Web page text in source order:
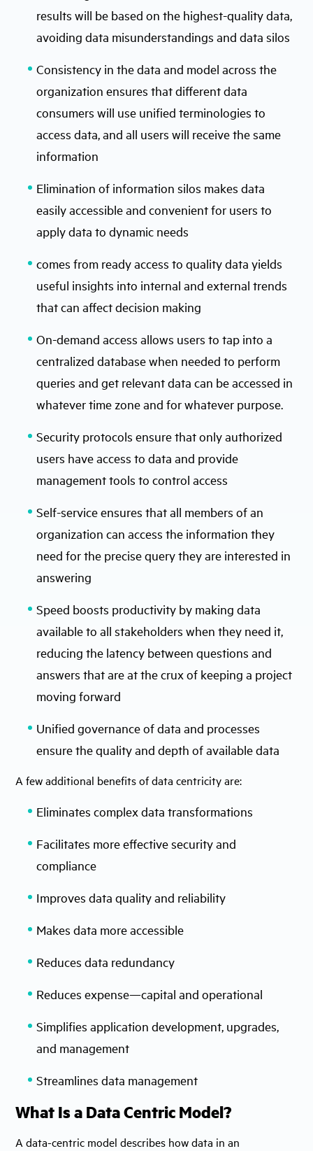
results will be based on the highest-quality data,
avoiding data misunderstandings and data silos
Consistency in the data and model across the
organization ensures that different data
consumers will use uniﬁed terminologies to
access data, and all users will receive the same
information
Elimination of information silos makes data
easily accessible and convenient for users to
apply data to dynamic needs
comes from ready access to quality data yields
useful insights into internal and external trends
that can affect decision making
On-demand access allows users to tap into a
centralized database when needed to perform
queries and get relevant data can be accessed in
whatever time zone and for whatever purpose.
Security protocols ensure that only authorized
users have access to data and provide
management tools to control access
Self-service ensures that all members of an
organization can access the information they
need for the precise query they are interested in
answering
Speed boosts productivity by making data
available to all stakeholders when they need it,
reducing the latency between questions and
answers that are at the crux of keeping a project
moving forward
Unified governance of data and processes
ensure the quality and depth of available data
A few additional benefits of data centricity are:
Eliminates complex data transformations
Facilitates more effective security and
compliance
Improves data quality and reliability
Makes data more accessible
Reduces data redundancy
Reduces expense—capital and operational
Simplifies application development, upgrades,
and management
Streamlines data management
What Is a Data Centric Model?
A data-centric model describes how data in an